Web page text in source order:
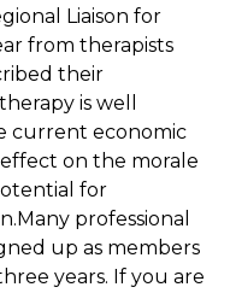
Liaison for
from therapists
their
is well
current economic
on the morale
for
professional
up as members
years. If you are